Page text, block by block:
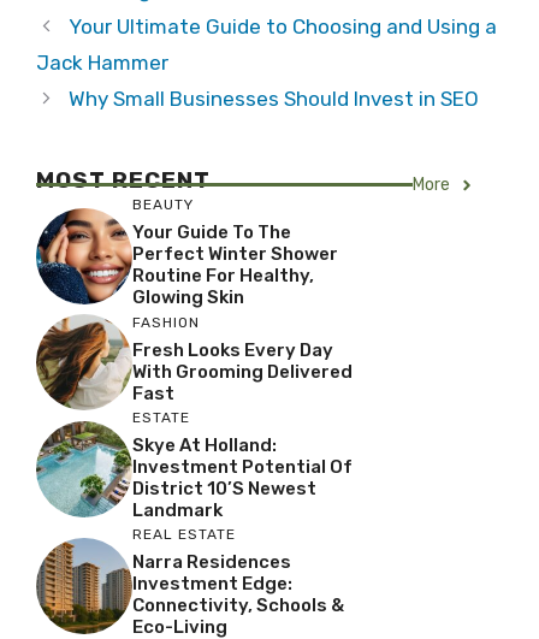
Your Ultimate Guide to Choosing and Using a
Jack Hammer
Why Small Businesses Should Invest in SEO
MOST RECENT More
BEAUTY
Your Guide To The
Perfect Winter Shower
Routine For Healthy,
Glowing Skin
FASHION
Fresh Looks Every Day
With Grooming Delivered
Fast
ESTATE
Skye At Holland:
Investment Potential Of
District 10’s Newest
Landmark
REAL ESTATE
Narra Residences
Investment Edge:
Connectivity, Schools &
Eco-Living